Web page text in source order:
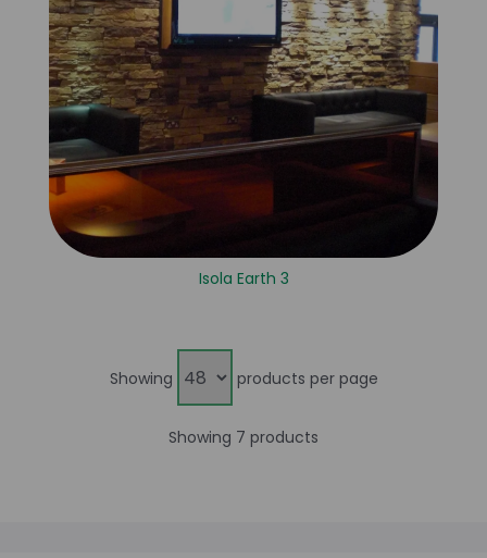
Isola Earth 3
Showing products per page
Showing 7 products